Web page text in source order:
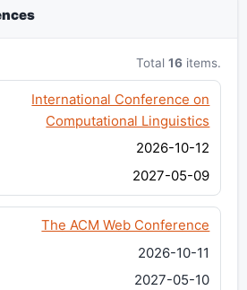
Total16 items.
International Conference on
Computational Linguistics
2026-10-12
2027-05-09
The ACM Web Conference
2026-10-11
2027-05-10